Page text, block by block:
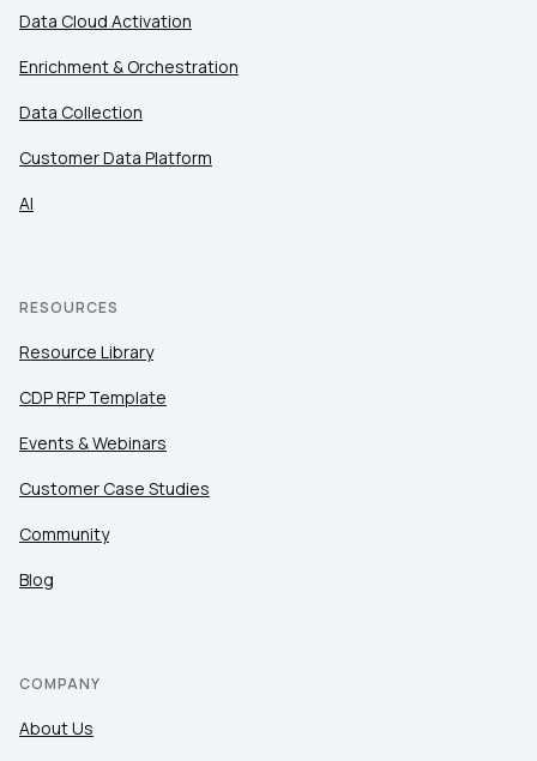
Data Cloud Activation
Enrichment & Orchestration
Data Collection
Customer Data Platform
AI
RESOURCES
Resource Library
CDP RFP Template
Events & Webinars
Customer Case Studies
Community
Blog
COMPANY
About Us